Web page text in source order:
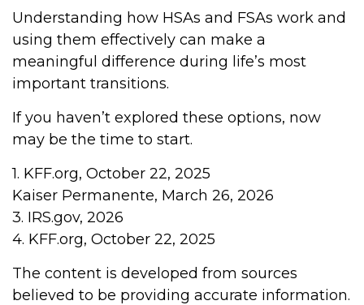
Understanding how HSAs and FSAs work and
using them effectively can make a
meaningful difference during life’s most
important transitions.
If you haven’t explored these options, now
may be the time to start.
1. KFF.org, October 22, 2025
Kaiser Permanente, March 26, 2026
3. IRS.gov, 2026
4. KFF.org, October 22, 2025
The content is developed from sources
believed to be providing accurate information.